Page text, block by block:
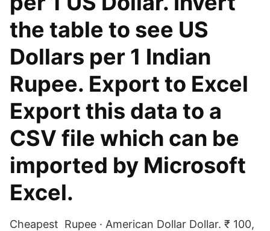
the table to see US
Dollars per 1 Indian
Rupee. Export to Excel
Export this data to a
CSV file which can be
imported by Microsoft
Excel.
Cheapest Rupee · American Dollar Dollar. ₹ 100,